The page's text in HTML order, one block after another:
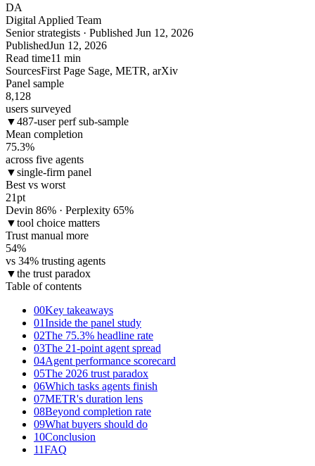
DA
Digital Applied Team
Senior strategists · Published Jun 12, 2026
PublishedJun 12, 2026
Read time11 min
SourcesFirst Page Sage, METR, arXiv
Panel sample
8,128
users surveyed
▼487-user perf sub-sample
Mean completion
75.3%
across five agents
▼single-firm panel
Best vs worst
21pt
Devin 86% · Perplexity 65%
▼tool choice matters
Trust manual more
54%
vs 34% trusting agents
▼the trust paradox
Table of contents
00Key takeaways
01Inside the panel study
02The 75.3% headline rate
03The 21-point agent spread
04Agent performance scorecard
05The 2026 trust paradox
06Which tasks agents finish
07METR's duration lens
08Beyond completion rate
09What buyers should do
10Conclusion
11FAQ